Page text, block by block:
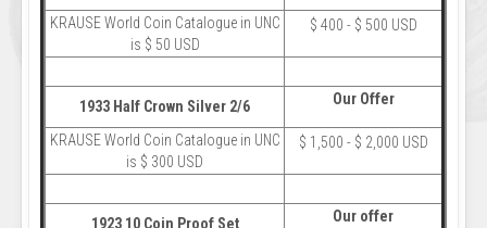
KRAUSE World Coin Catalogue in UNC
is $ 50 USD
$ 400 - $ 500 USD
1933 Half Crown Silver 2/6 Our Offer
KRAUSE World Coin Catalogue in UNC
is $ 300 USD
$ 1,500 - $ 2,000 USD
1923 10 Coin Proof Set Our offer